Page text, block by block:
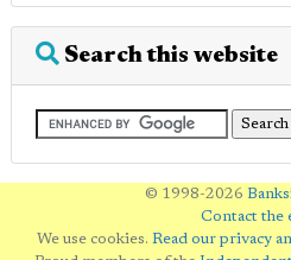
Search this website
© 1998-2026
Contact the
We use cookies. Read our privacy